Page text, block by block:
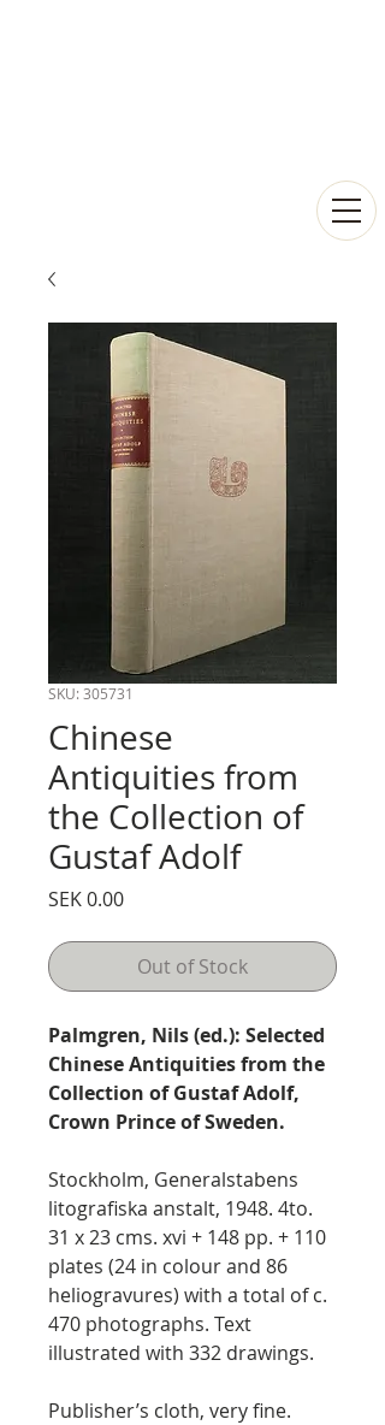
SKU: 305731
Chinese
Antiquities from
the Collection of
Gustaf Adolf
SEK 0.00Price
Out of Stock
Palmgren, Nils (ed.): Selected
Chinese Antiquities from the
Collection of Gustaf Adolf,
Crown Prince of Sweden.
Stockholm, Generalstabens
litografiska anstalt, 1948. 4to.
31 x 23 cms. xvi + 148 pp. + 110
plates (24 in colour and 86
heliogravures) with a total of c.
470 photographs. Text
illustrated with 332 drawings.
Publisher’s cloth, very fine.